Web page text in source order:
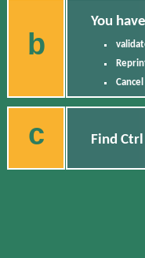
b
You
c Find Ctrl